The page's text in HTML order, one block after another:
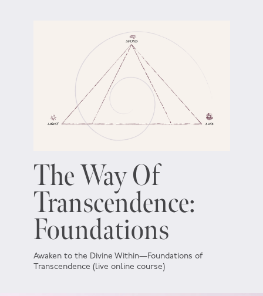
The Way Of
Transcendence:
Foundations
Awaken to the Divine Within—Foundations of
Transcendence (live online course)